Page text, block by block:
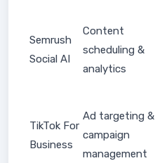
Semrush
Social AI
Content
scheduling &
analytics
TikTok For
Business
Ad targeting &
campaign
management